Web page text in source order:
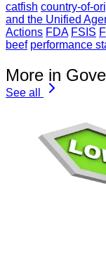
catfish country-of-
and the Unified
Actions FDA FSIS
beef performance
More in
See all